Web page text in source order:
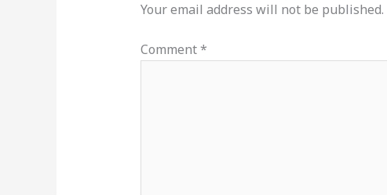
Your email address will not be published.
Comment*